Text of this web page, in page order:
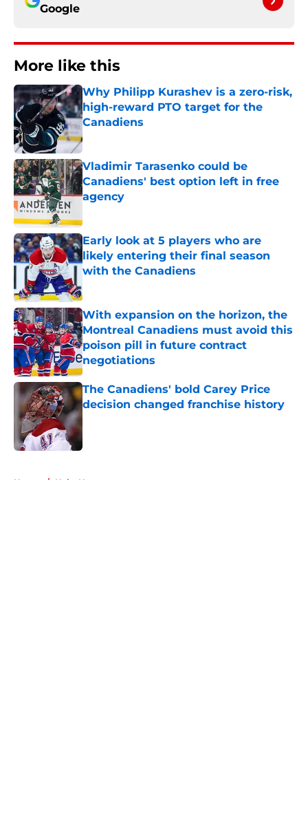
Google
More like this
Why Philipp Kurashev is a zero-risk,
high-reward PTO target for the
Canadiens
Published by on Invalid Date
Vladimir Tarasenko could be
Canadiens' best option left in free
agency
Early look at 5 players who are
likely entering their final season
with the Canadiens
With expansion on the horizon, the
Montreal Canadiens must avoid this
poison pill in future contract
negotiations
Published by on Invalid Date
The Canadiens' bold Carey Price
decision changed franchise history
Published by on Invalid Date
Home / Habs News